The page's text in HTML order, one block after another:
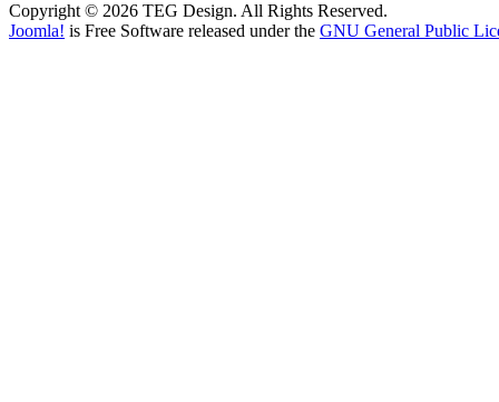
Copyright © 2026 TEG Design. All Rights Reserved.
Joomla! is Free Software released under the GNU General Public